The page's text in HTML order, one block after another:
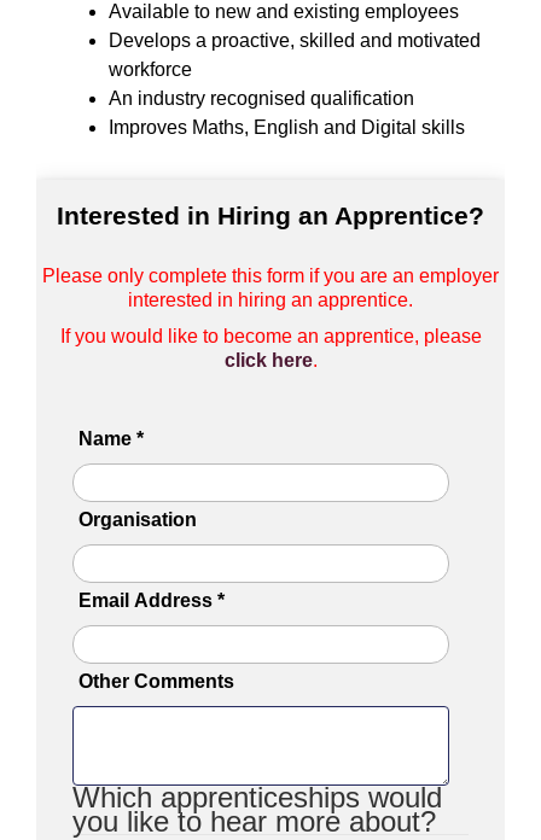
Available to new and existing employees
Develops a proactive, skilled and motivated
workforce
An industry recognised qualification
Improves Maths, English and Digital skills
Interested in Hiring an Apprentice?
Please only complete this form if you are an employer
interested in hiring an apprentice.
If you would like to become an apprentice, please
click here.
Name *
Organisation
Email Address *
Other Comments
Which apprenticeships would
you like to hear more about?